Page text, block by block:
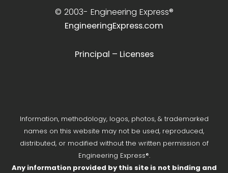
© 2003- Engineering Express®
EngineeringExpress.com
Principal – Licenses
Information, methodology, logos, photos, & trademarked
names on this website may not be used, reproduced,
distributed, or modified without the written permission of
Engineering Express®.
Any information provided by this site is not binding and